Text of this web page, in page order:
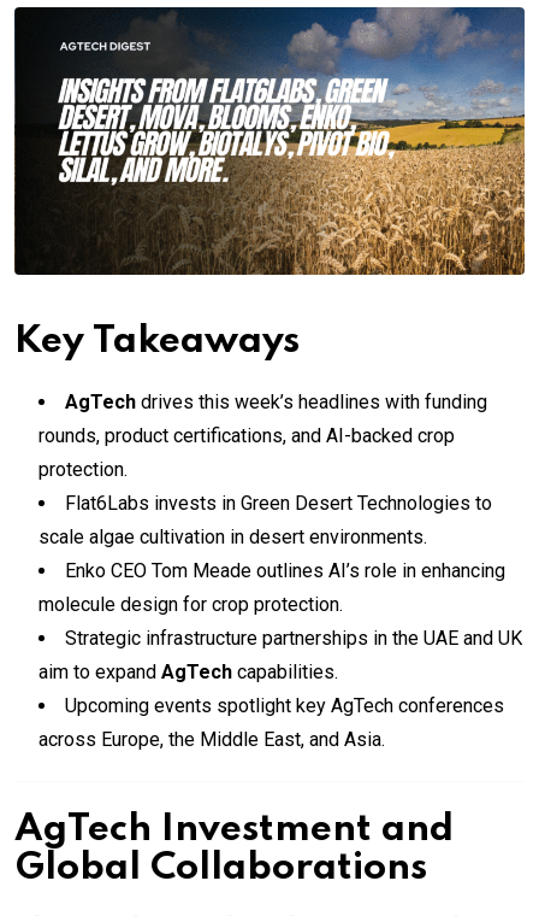
Key Takeaways
AgTech drives this week’s headlines with funding
rounds, product certifications, and AI-backed crop
protection.
Flat6Labs invests in Green Desert Technologies to
scale algae cultivation in desert environments.
Enko CEO Tom Meade outlines AI’s role in enhancing
molecule design for crop protection.
Strategic infrastructure partnerships in the UAE and UK
aim to expand AgTech capabilities.
Upcoming events spotlight key AgTech conferences
across Europe, the Middle East, and Asia.
AgTech Investment and
Global Collaborations